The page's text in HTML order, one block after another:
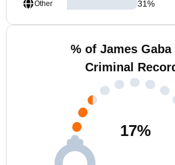
Other 31%
% of James
Criminal
17%